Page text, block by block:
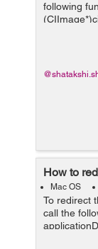
following
NSImage
How to
Mac OS
To redirect
call the